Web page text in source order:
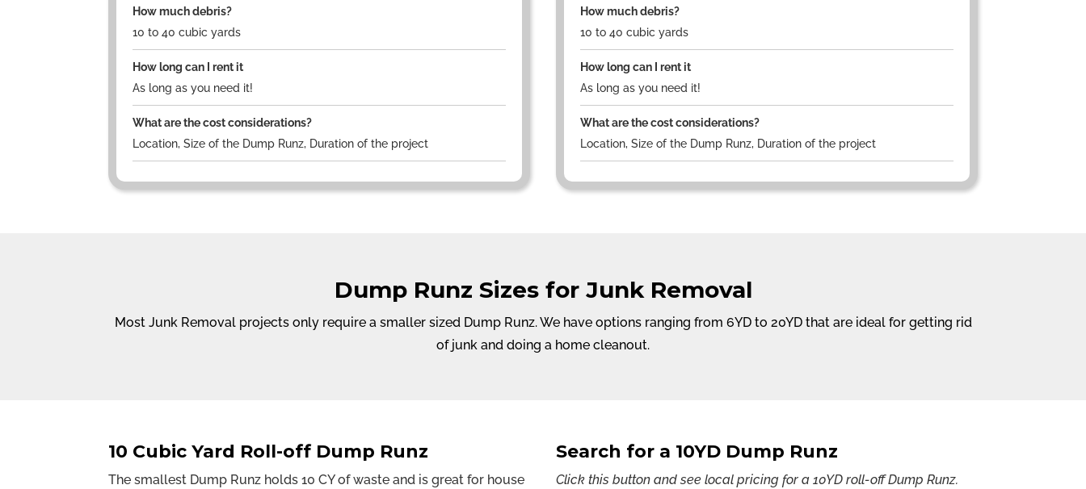
How much debris?
10 to 40 cubic yards
How long can I rent it
As long as you need it!
What are the cost considerations?
Location, Size of the Dump Runz, Duration of the project
How much debris?
10 to 40 cubic yards
How long can I rent it
As long as you need it!
What are the cost considerations?
Location, Size of the Dump Runz, Duration of the project
Dump Runz Sizes for Junk Removal
Most Junk Removal projects only require a smaller sized Dump Runz. We have options ranging from 6YD to 20YD that are ideal for getting rid
of junk and doing a home cleanout.
10 Cubic Yard Roll-off Dump Runz
The smallest Dump Runz holds 10 CY of waste and is great for house
Search for a 10YD Dump Runz
Click this button and see local pricing for a 10YD roll-off Dump Runz.